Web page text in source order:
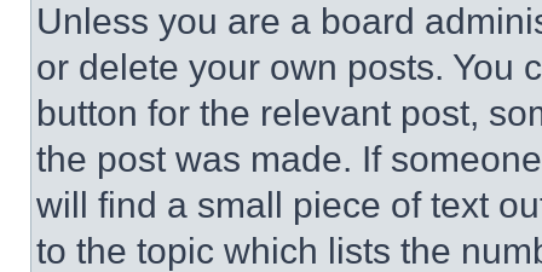
Unless you are a board
or delete your own posts. You
button for the relevant post,
the post was made. If
will find a small piece of text
to the topic which lists the